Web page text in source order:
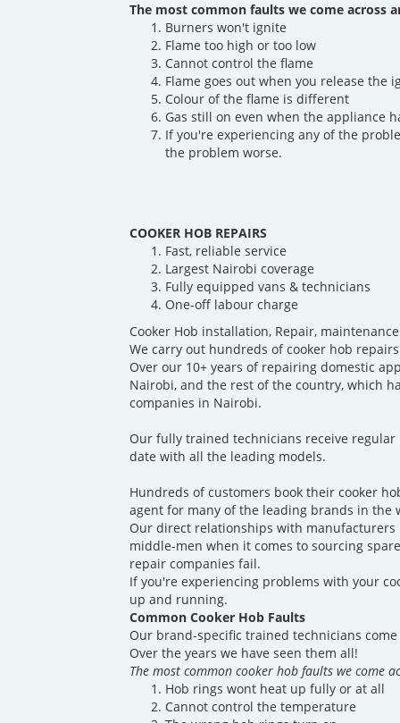
The most common faults we come across
Burners won't ignite
Flame too high or too low
Cannot control the flame
Flame goes out when you release the
Colour of the flame is different
Gas still on even when the appliance
If you're experiencing any of the
the problem worse.
COOKER HOB REPAIRS
Fast, reliable service
Largest Nairobi coverage
Fully equipped vans & technicians
One-off labour charge
Cooker Hob installation, Repair,
We carry out hundreds of cooker hob
Over our 10+ years of repairing domestic
Nairobi, and the rest of the country, which
companies in Nairobi.
Our fully trained technicians receive
date with all the leading models.
Hundreds of customers book their cooker
agent for many of the leading brands in the
Our direct relationships with
middle-men when it comes to sourcing
repair companies fail.
If you're experiencing problems with your
up and running.
Common Cooker Hob Faults
Our brand-specific trained technicians
Over the years we have seen them all!
The most common cooker hob faults we come
Hob rings wont heat up fully or at all
Cannot control the temperature